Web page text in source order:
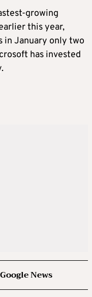
growing
this year,
in January only two
has invested
News